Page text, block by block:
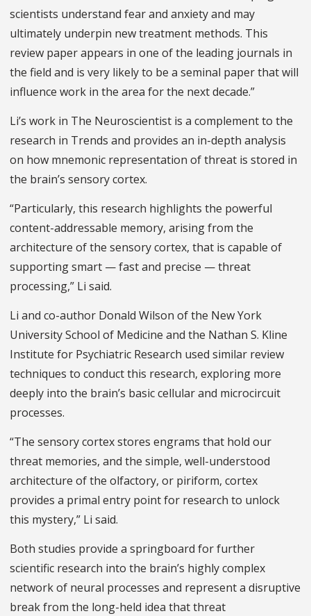
scientists understand fear and anxiety and may
ultimately underpin new treatment methods. This
review paper appears in one of the leading journals in
the field and is very likely to be a seminal paper that will
influence work in the area for the next decade.”
Li’s work in The Neuroscientist is a complement to the
research in Trends and provides an in-depth analysis
on how mnemonic representation of threat is stored in
the brain’s sensory cortex.
“Particularly, this research highlights the powerful
content-addressable memory, arising from the
architecture of the sensory cortex, that is capable of
supporting smart — fast and precise — threat
processing,” Li said.
Li and co-author Donald Wilson of the New York
University School of Medicine and the Nathan S. Kline
Institute for Psychiatric Research used similar review
techniques to conduct this research, exploring more
deeply into the brain’s basic cellular and microcircuit
processes.
“The sensory cortex stores engrams that hold our
threat memories, and the simple, well-understood
architecture of the olfactory, or piriform, cortex
provides a primal entry point for research to unlock
this mystery,” Li said.
Both studies provide a springboard for further
scientific research into the brain’s highly complex
network of neural processes and represent a disruptive
break from the long-held idea that threat